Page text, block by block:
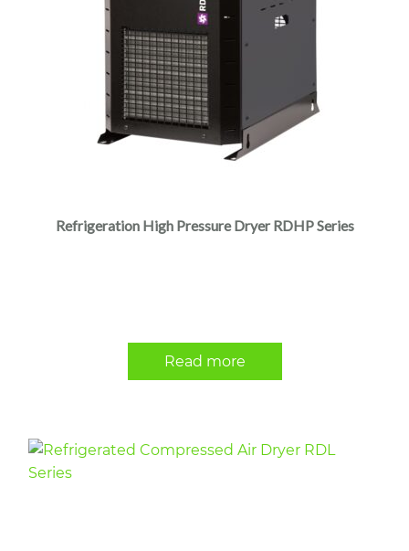
Refrigeration High Pressure Dryer RDHP Series
Read more